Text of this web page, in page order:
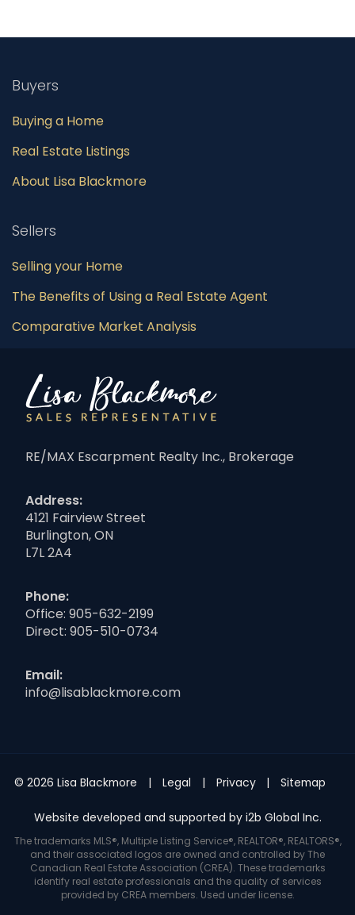
Buyers
Buying a Home
Real Estate Listings
About Lisa Blackmore
Sellers
Selling your Home
The Benefits of Using a Real Estate Agent
Comparative Market Analysis
RE/MAX Escarpment Realty Inc., Brokerage
Address:
4121 Fairview Street
Burlington, ON
L7L 2A4
Phone:
Office: 905-632-2199
Direct: 905-510-0734
Email:
info@lisablackmore.com
© 2026 Lisa Blackmore Legal Privacy Sitemap
Website developed and supported by i2b Global Inc.
The trademarks MLS®, Multiple Listing Service®, REALTOR®, REALTORS®,
and their associated logos are owned and controlled by The
Canadian Real Estate Association (CREA). These trademarks
identify real estate professionals and the quality of services
provided by CREA members. Used under license.